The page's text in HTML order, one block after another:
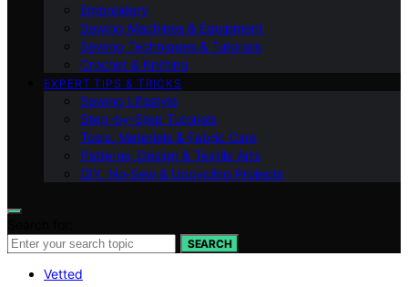
Embroidery
Sewing Machines & Equipment
Sewing Techniques & Tutorials
Crochet & Knitting
EXPERT TIPS & TRICKS
Sewing Lifestyle
Step-by-Step Tutorials
Tools, Materials & Fabric Care
Patterns, Design & Textile Arts
DIY, No‑Sew & Upcycling Projects
SEARCH
Vetted